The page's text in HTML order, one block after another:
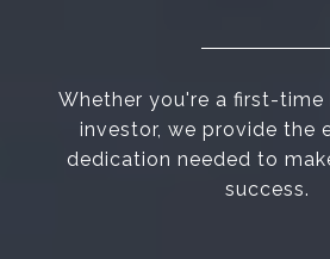
Whether you're a first-time
investor, we provide the
dedication needed to
success.